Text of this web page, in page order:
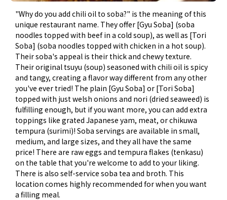
"Why do you add chili oil to soba?" is the meaning of this
unique restaurant name. They offer [Gyu Soba] (soba
noodles topped with beef in a cold soup), as well as [Tori
Soba] (soba noodles topped with chicken in a hot soup).
Their soba's appeal is their thick and chewy texture.
Their original tsuyu (soup) seasoned with chili oil is spicy
and tangy, creating a flavor way different from any other
you've ever tried! The plain [Gyu Soba] or [Tori Soba]
topped with just welsh onions and nori (dried seaweed) is
fulfilling enough, but if you want more, you can add extra
toppings like grated Japanese yam, meat, or chikuwa
tempura (surimi)! Soba servings are available in small,
medium, and large sizes, and they all have the same
price! There are raw eggs and tempura flakes (tenkasu)
on the table that you're welcome to add to your liking.
There is also self-service soba tea and broth. This
location comes highly recommended for when you want
a filling meal.